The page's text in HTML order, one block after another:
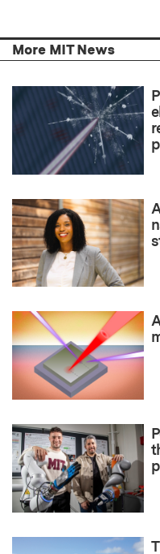
More MIT News